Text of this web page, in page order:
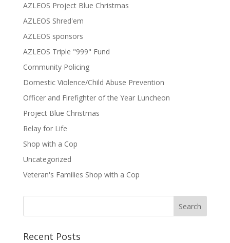
AZLEOS Project Blue Christmas
AZLEOS Shred'em
AZLEOS sponsors
AZLEOS Triple "999" Fund
Community Policing
Domestic Violence/Child Abuse Prevention
Officer and Firefighter of the Year Luncheon
Project Blue Christmas
Relay for Life
Shop with a Cop
Uncategorized
Veteran's Families Shop with a Cop
Recent Posts